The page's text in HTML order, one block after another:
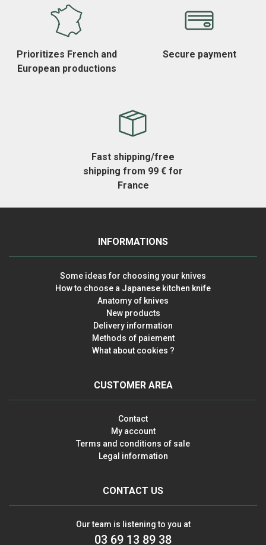
Prioritizes French and
European productions
Secure payment
Fast shipping/free
shipping from 99 € for
France
INFORMATIONS
Some ideas for choosing your knives
How to choose a Japanese kitchen knife
Anatomy of knives
New products
Delivery information
Methods of paiement
What about cookies ?
CUSTOMER AREA
Contact
My account
Terms and conditions of sale
Legal information
CONTACT US
Our team is listening to you at
03 69 13 89 38